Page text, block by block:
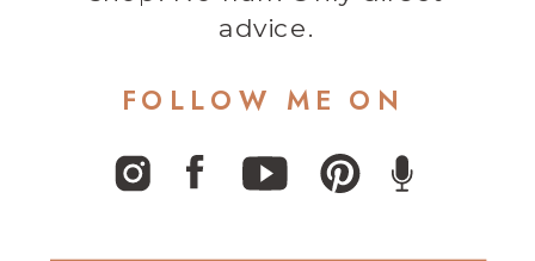
advice.
FOLLOW ME ON